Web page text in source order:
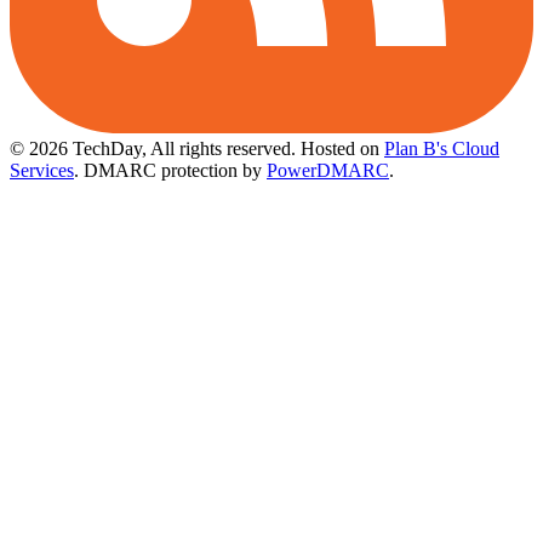
© 2026 TechDay, All rights reserved. Hosted on Plan B's Cloud
Services. DMARC protection by PowerDMARC.